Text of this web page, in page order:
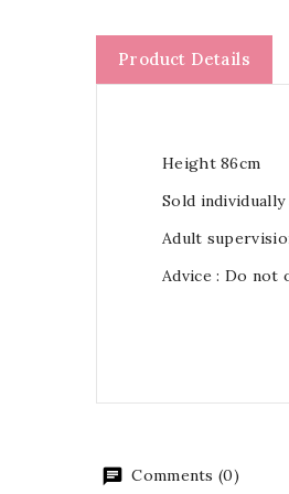
Product Details
Height 86cm
Sold
Adult
Advice : Do not
Comments (0)